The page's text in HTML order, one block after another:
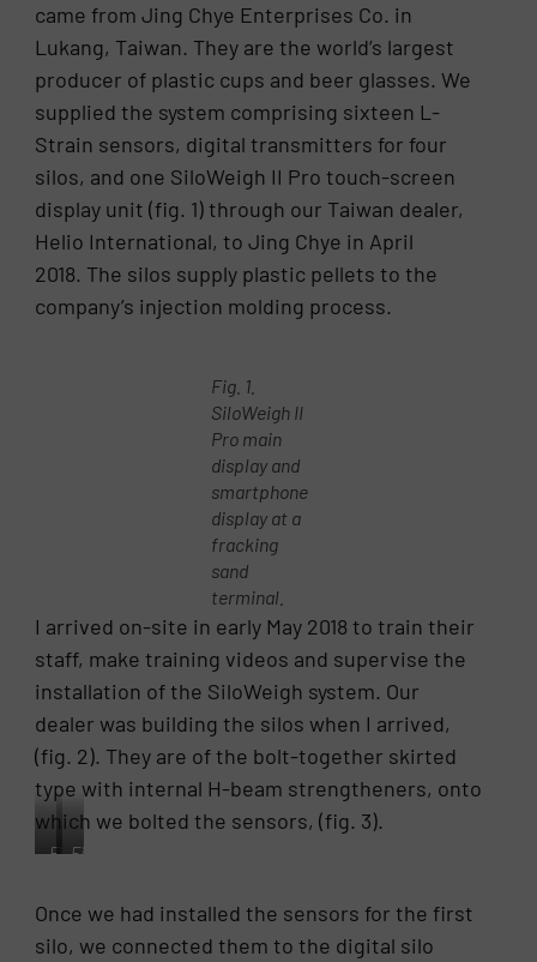
came from Jing Chye Enterprises Co. in
Lukang, Taiwan. They are the world’s largest
producer of plastic cups and beer glasses. We
supplied the system comprising sixteen L-
Strain sensors, digital transmitters for four
silos, and one SiloWeigh II Pro touch-screen
display unit (fig. 1) through our Taiwan dealer,
Helio International, to Jing Chye in April
2018. The silos supply plastic pellets to the
company’s injection molding process.
Fig. 1.
SiloWeigh II
Pro main
display and
smartphone
display at a
fracking
sand
terminal.
I arrived on-site in early May 2018 to train their
staff, make training videos and supervise the
installation of the SiloWeigh system. Our
dealer was building the silos when I arrived,
(fig. 2). They are of the bolt-together skirted
type with internal H-beam strengtheners, onto
which we bolted the sensors, (fig. 3).
Fig.
four
skirted
Fig.
L-
Strain
Once we had installed the sensors for the first
silo, we connected them to the digital silo